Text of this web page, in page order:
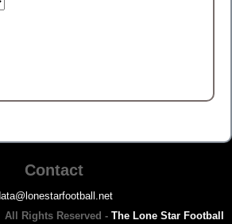
Contact
Rights Reserved - The Lone Star Football